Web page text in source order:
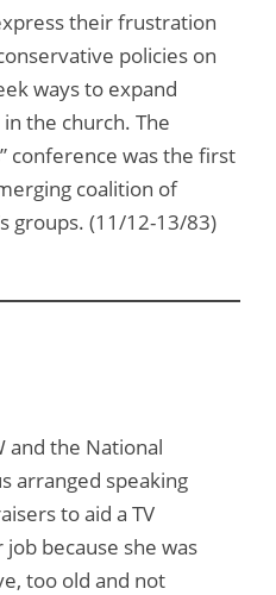
their frustration
policies on
ways to expand
the church. The
conference was the first
coalition of
groups. (11/12-13/83)
and the National
arranged speaking
to aid a TV
because she was
too old and not